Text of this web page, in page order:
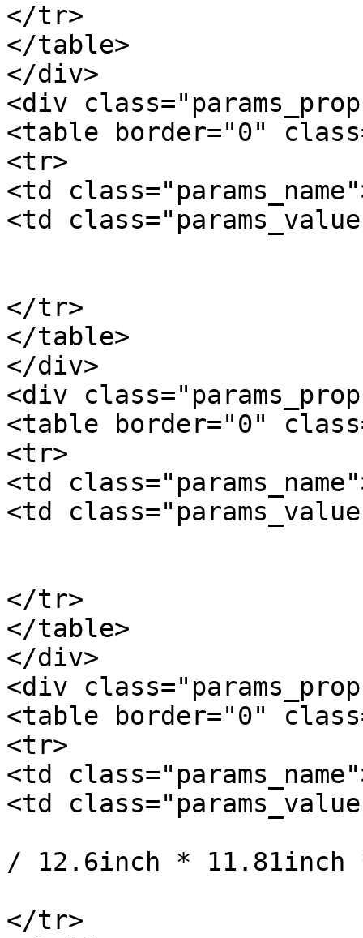
</tr>
</table>
</div>
<div
<table border="0"
<tr>
<td
<td
</tr>
</table>
</div>
<div
<table border="0"
<tr>
<td
<td
</tr>
</table>
</div>
<div
<table border="0"
<tr>
<td
<td
/ 12.6inch * 11.81inch
</tr>